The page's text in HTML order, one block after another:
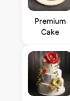
Premium
Cake